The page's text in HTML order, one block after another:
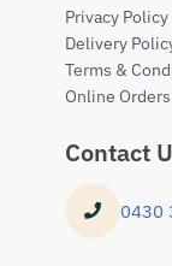
Privacy Policy
Delivery
Terms &
Online
Contact
0430